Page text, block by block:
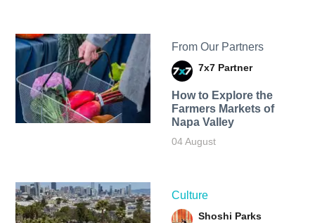
From Our Partners
7x7 Partner
How to Explore the
Farmers Markets of
Napa Valley
04 August
Culture
Shoshi Parks